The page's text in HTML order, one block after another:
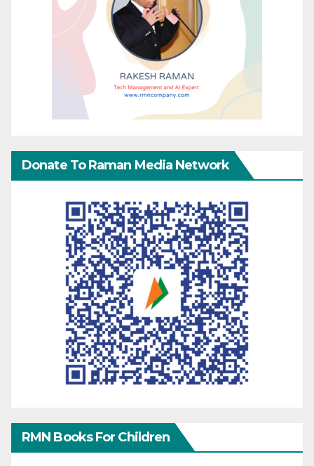
Donate To Raman Media Network
RMN Books For Children